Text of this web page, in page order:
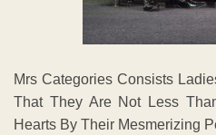
Mrs Categories Consists
That They Are Not Less
Hearts By Their Mesmerizing